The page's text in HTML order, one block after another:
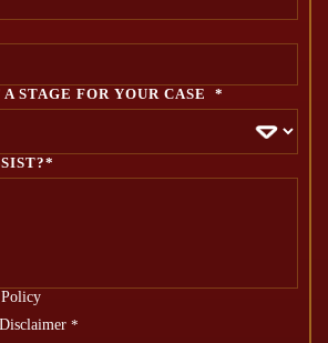
STAGE FOR YOUR CASE *
*